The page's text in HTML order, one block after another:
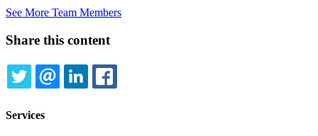
See More Team Members
Share this content
TWITTEREMAILLINKEDIN
Services